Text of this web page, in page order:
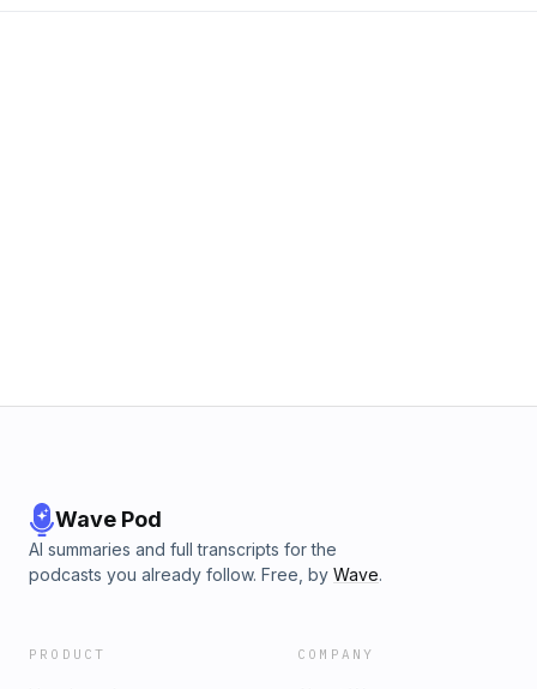
Wave Pod
AI summaries and full transcripts for the
podcasts you already follow. Free, by Wave.
PRODUCT COMPANY